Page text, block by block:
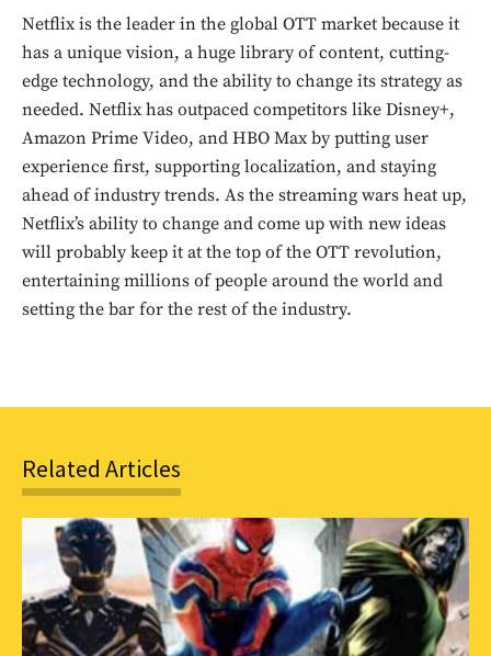
Netflix is the leader in the global OTT market because it
has a unique vision, a huge library of content, cutting-
edge technology, and the ability to change its strategy as
needed. Netflix has outpaced competitors like Disney+,
Amazon Prime Video, and HBO Max by putting user
experience first, supporting localization, and staying
ahead of industry trends. As the streaming wars heat up,
Netflix’s ability to change and come up with new ideas
will probably keep it at the top of the OTT revolution,
entertaining millions of people around the world and
setting the bar for the rest of the industry.
Related Articles